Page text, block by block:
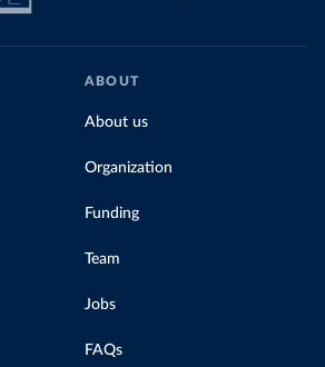
ABOUT
About us
Organization
Funding
Team
Jobs
FAQs